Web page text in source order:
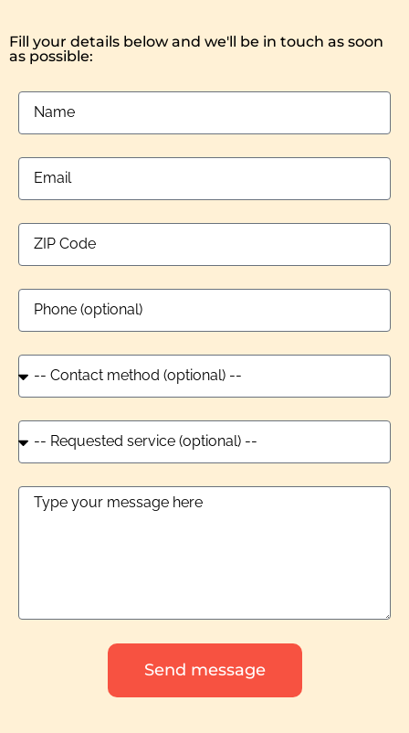
Fill your details below and we'll be in touch as soon
as possible:
Send message